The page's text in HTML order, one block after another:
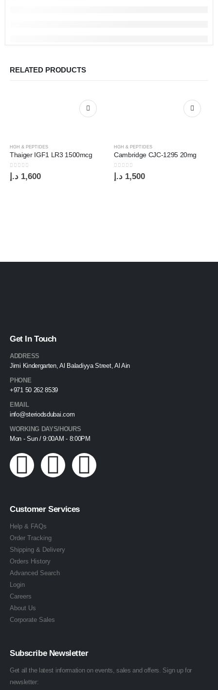
RELATED PRODUCTS
HGH & PEPTIDES
Thaiger IGF1 LR3 1500mcg
0 out of 5
1,600 د.إ
HGH & PEPTIDES
Cambridge CJC-1295 20mg
0 out of 5
1,500 د.إ
Get In Touch
ADDRESS
Jimi Kindergarten, Al Baladiyya Street, Al Ain
PHONE
+971 50 262 8539
EMAIL
info@steriodsdubai.com
WORKING DAYS/HOURS
Mon - Sun / 9:00AM - 8:00PM
Customer Services
Help & FAQs
Order Tracking
Shipping & Delivery
Orders History
Advanced Search
Login
Careers
About Us
Corporate Sales
Subscribe Newsletter
Get all the latest information on events, sales and offers. Sign up for
newsletter: